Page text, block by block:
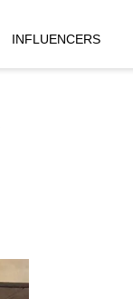
INFLUENCERS